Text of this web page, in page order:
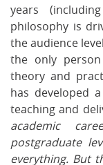
years
philosophy is
the audience
the only
theory and
has developed
teaching and
academic
postgraduate
everything. But